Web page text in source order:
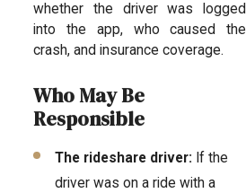
whether the driver was logged
into the app, who caused the
crash, and insurance coverage.
Who May Be
Responsible
The rideshare driver: If the
driver was on a ride with a